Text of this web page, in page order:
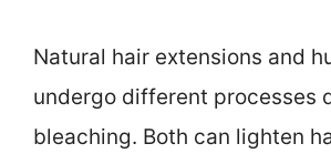
Natural hair extensions and
undergo different processes
bleaching. Both can lighten